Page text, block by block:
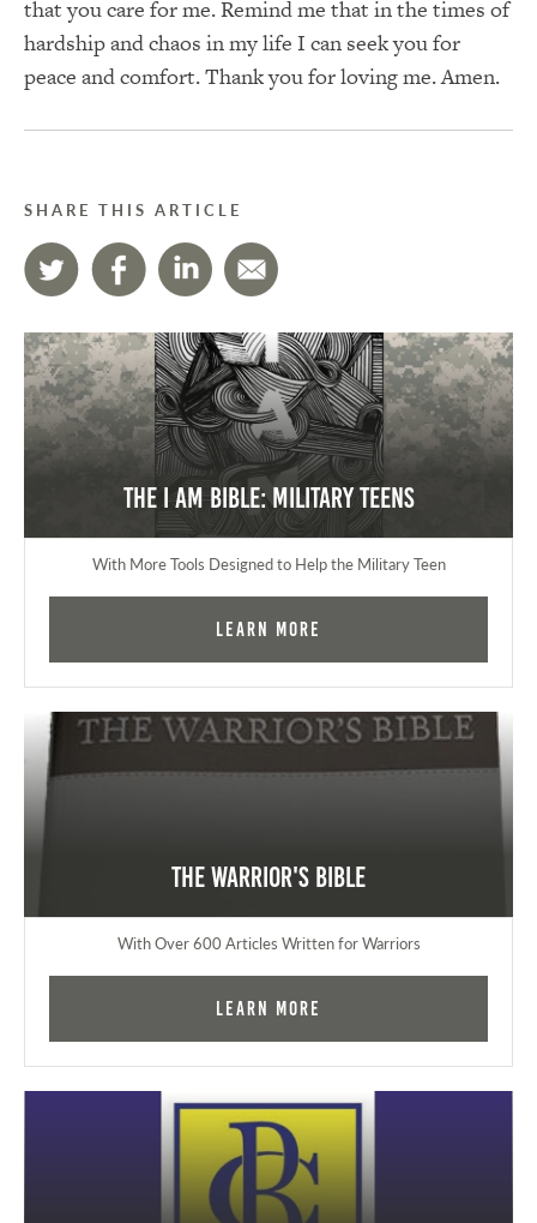
that you care for me. Remind me that in the times of
hardship and chaos in my life I can seek you for
peace and comfort. Thank you for loving me. Amen.
SHARE THIS ARTICLE
The I AM Bible: Military Teens
With More Tools Designed to Help the Military Teen
Learn More
The Warrior's Bible
With Over 600 Articles Written for Warriors
Learn More